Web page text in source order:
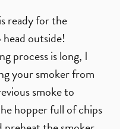
ready for the
outside!
process is long, I
your smoker from
smoke to
hopper full of chips